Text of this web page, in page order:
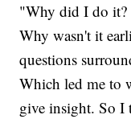
"Why did I do it?
Why wasn't it
questions
Which led me to
give insight. So I